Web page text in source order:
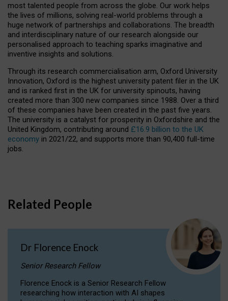
most talented people from across the globe. Our work helps
the lives of millions, solving real-world problems through a
huge network of partnerships and collaborations. The breadth
and interdisciplinary nature of our research alongside our
personalised approach to teaching sparks imaginative and
inventive insights and solutions.
Through its research commercialisation arm, Oxford University
Innovation, Oxford is the highest university patent filer in the UK
and is ranked first in the UK for university spinouts, having
created more than 300 new companies since 1988. Over a third
of these companies have been created in the past five years.
The university is a catalyst for prosperity in Oxfordshire and the
United Kingdom, contributing around £16.9 billion to the UK
economy in 2021/22, and supports more than 90,400 full-time
jobs.
Related People
Dr Florence Enock
Senior Research Fellow
Florence Enock is a Senior Research Fellow
researching how interaction with AI shapes